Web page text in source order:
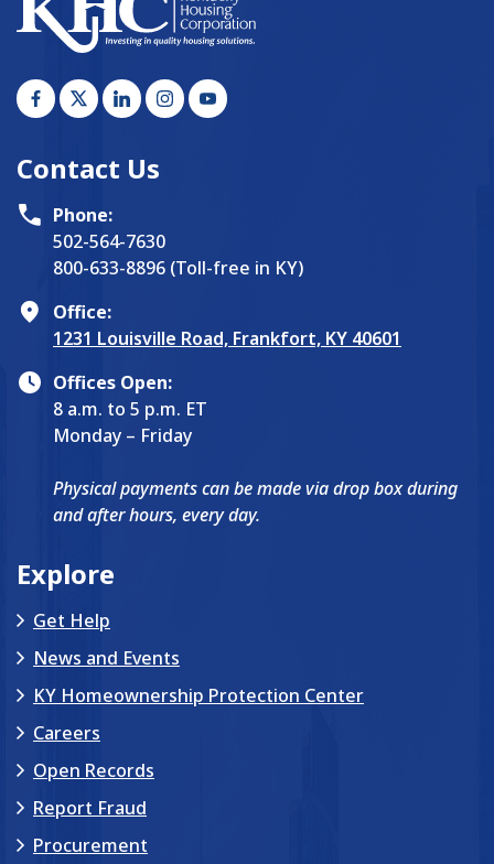
Contact Us
Phone:
502-564-7630
800-633-8896 (Toll-free in KY)
Office:
1231 Louisville Road, Frankfort, KY 40601
Offices Open:
8 a.m. to 5 p.m. ET
Monday – Friday
Physical payments can be made via drop box during
and after hours, every day.
Explore
Get Help
News and Events
KY Homeownership Protection Center
Careers
Open Records
Report Fraud
Procurement